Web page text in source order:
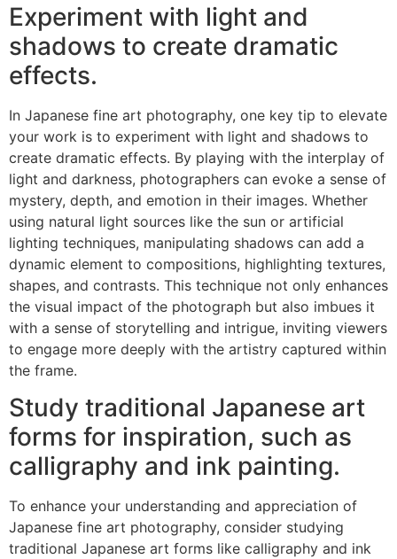
Experiment with light and
shadows to create dramatic
effects.
In Japanese fine art photography, one key tip to elevate
your work is to experiment with light and shadows to
create dramatic effects. By playing with the interplay of
light and darkness, photographers can evoke a sense of
mystery, depth, and emotion in their images. Whether
using natural light sources like the sun or artificial
lighting techniques, manipulating shadows can add a
dynamic element to compositions, highlighting textures,
shapes, and contrasts. This technique not only enhances
the visual impact of the photograph but also imbues it
with a sense of storytelling and intrigue, inviting viewers
to engage more deeply with the artistry captured within
the frame.
Study traditional Japanese art
forms for inspiration, such as
calligraphy and ink painting.
To enhance your understanding and appreciation of
Japanese fine art photography, consider studying
traditional Japanese art forms like calligraphy and ink